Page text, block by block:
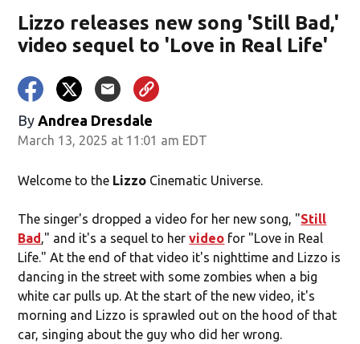
Lizzo releases new song 'Still Bad,'
video sequel to 'Love in Real Life'
By Andrea Dresdale
March 13, 2025 at 11:01 am EDT
Welcome to the Lizzo Cinematic Universe.
The singer's dropped a video for her new song, "Still
Bad," and it's a sequel to hervideo for "Love in Real
Life." At the end of that video it's nighttime and Lizzo is
dancing in the street with some zombies when a big
white car pulls up. At the start of the new video, it's
morning and Lizzo is sprawled out on the hood of that
car, singing about the guy who did her wrong.